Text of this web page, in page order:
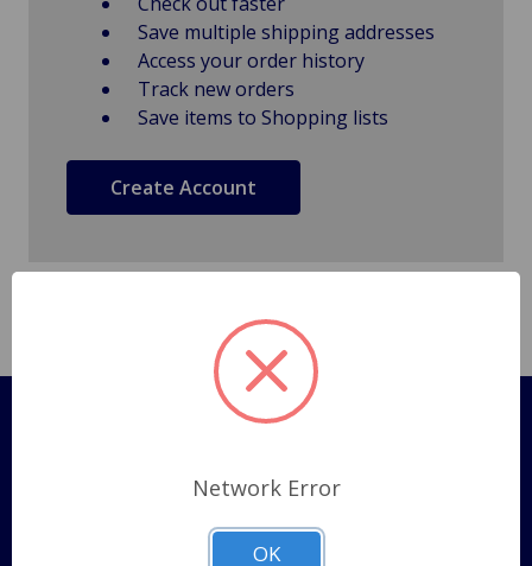
Save multiple shipping addresses
Access your order history
Track new orders
Save items to Shopping lists
Create Account
Pages
Shipping Policy
ABOUT US
Network Error
OK